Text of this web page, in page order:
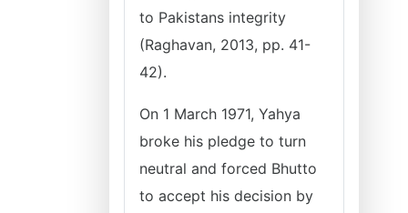
to Pakistans integrity
(Raghavan, 2013, pp. 41-
42).
On 1 March 1971, Yahya
broke his pledge to turn
neutral and forced Bhutto
to accept his decision by